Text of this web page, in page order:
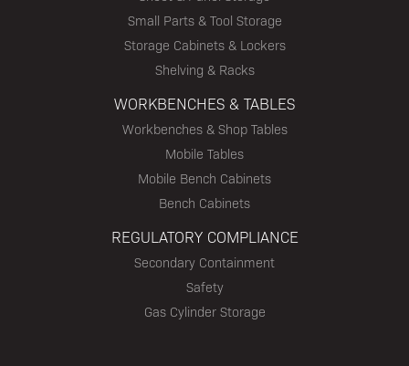
Small Parts & Tool Storage
Storage Cabinets & Lockers
Shelving & Racks
WORKBENCHES & TABLES
Workbenches & Shop Tables
Mobile Tables
Mobile Bench Cabinets
Bench Cabinets
REGULATORY COMPLIANCE
Secondary Containment
Safety
Gas Cylinder Storage